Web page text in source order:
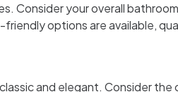
Consider your overall
options are available,
and elegant. Consider